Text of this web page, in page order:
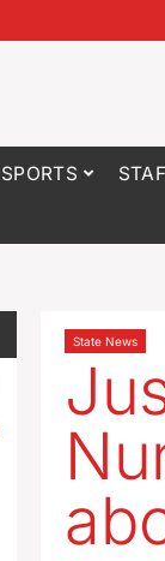
SPORTS
State News